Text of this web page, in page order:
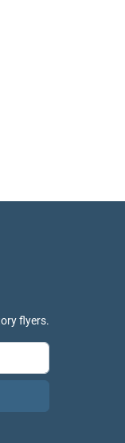
flyers.